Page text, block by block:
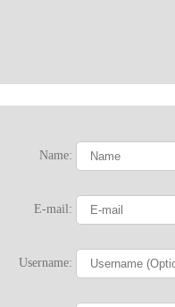
Name:
E-mail:
Username: